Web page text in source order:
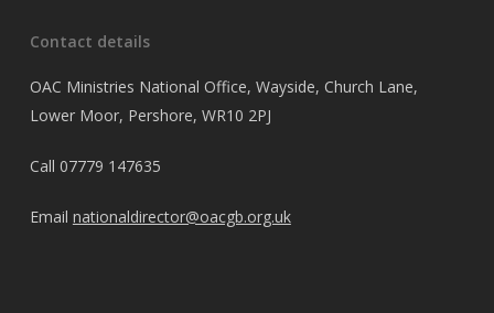
Contact details
OAC Ministries National Office, Wayside, Church Lane,
Lower Moor, Pershore, WR10 2PJ
Call 07779 147635
Email nationaldirector@oacgb.org.uk